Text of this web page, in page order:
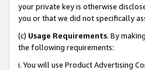
your private key is otherwise
you or that we did not specifically
(c) Usage Requirements. By
the following requirements:
i. You will use Product Advertising